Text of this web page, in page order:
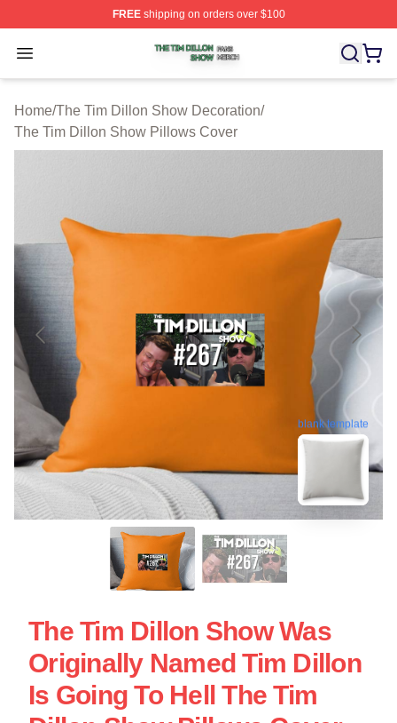
FREEshipping on orders over $100
Open menu
The Tim Dillon Show Shop ⚡️ Officially Licensed The
Home/The Tim Dillon Show Decoration/
The Tim Dillon Show Pillows Cover
blank template
The Tim Dillon Show Was
Originally Named Tim Dillon
Is Going To Hell The Tim